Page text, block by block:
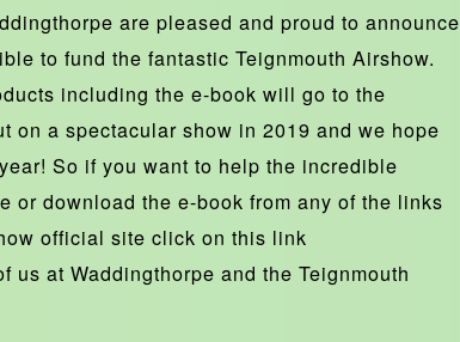
are pleased and proud to announce
to fund the fantastic Teignmouth Airshow.
including the e-book will go to the
on a spectacular show in 2019 and we hope
So if you want to help the incredible
or download the e-book from any of the links
official site click on this link
us at Waddingthorpe and the Teignmouth